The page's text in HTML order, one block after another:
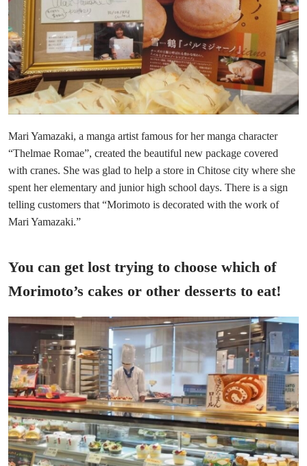
Mari Yamazaki, a manga artist famous for her manga character
“Thelmae Romae”, created the beautiful new package covered
with cranes. She was glad to help a store in Chitose city where she
spent her elementary and junior high school days. There is a sign
telling customers that “Morimoto is decorated with the work of
Mari Yamazaki.”
You can get lost trying to choose which of
Morimoto’s cakes or other desserts to eat!